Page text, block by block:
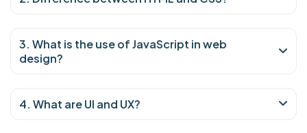
3. What is the use of JavaScript in web
design?
4. What are UI and UX?